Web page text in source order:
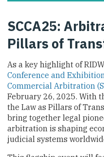
SCCA25:
Pillars of
As a key highlight of
Conference and
Commercial Arbitration
February 26, 2025. With
the Law as Pillars of
bring together legal
arbitration is shaping
judicial systems